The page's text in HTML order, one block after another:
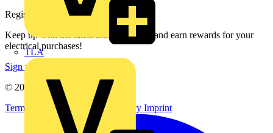
TLA
Register with Voltimum
Keep up with the latest industry news, and earn rewards for your
electrical purchases!
Sign up here
© 2002-
2026
Voltimum
Terms & Conditions
Privacy Policy Imprint